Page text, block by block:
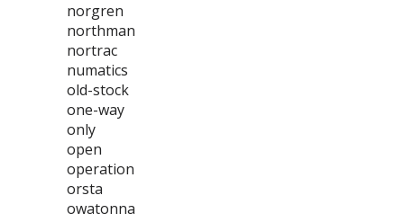
norgren
northman
nortrac
numatics
old-stock
one-way
only
open
operation
orsta
owatonna